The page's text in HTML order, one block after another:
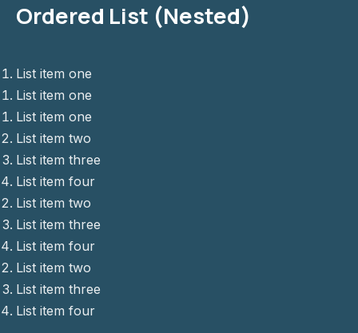
Ordered List (Nested)
List item one
List item one
List item one
List item two
List item three
List item four
List item two
List item three
List item four
List item two
List item three
List item four
PREVIOUS